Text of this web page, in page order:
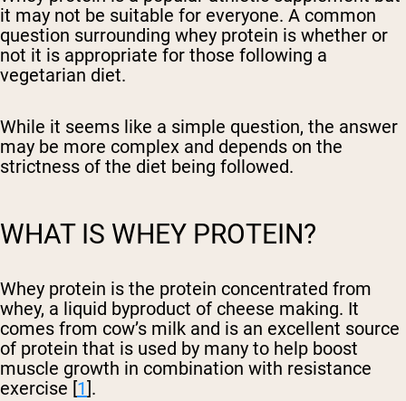
it may not be suitable for everyone. A common
question surrounding whey protein is whether or
not it is appropriate for those following a
vegetarian diet.
While it seems like a simple question, the answer
may be more complex and depends on the
strictness of the diet being followed.
WHAT IS WHEY PROTEIN?
Whey protein is the protein concentrated from
whey, a liquid byproduct of cheese making. It
comes from cow’s milk and is an excellent source
of protein that is used by many to help boost
muscle growth in combination with resistance
exercise [1].